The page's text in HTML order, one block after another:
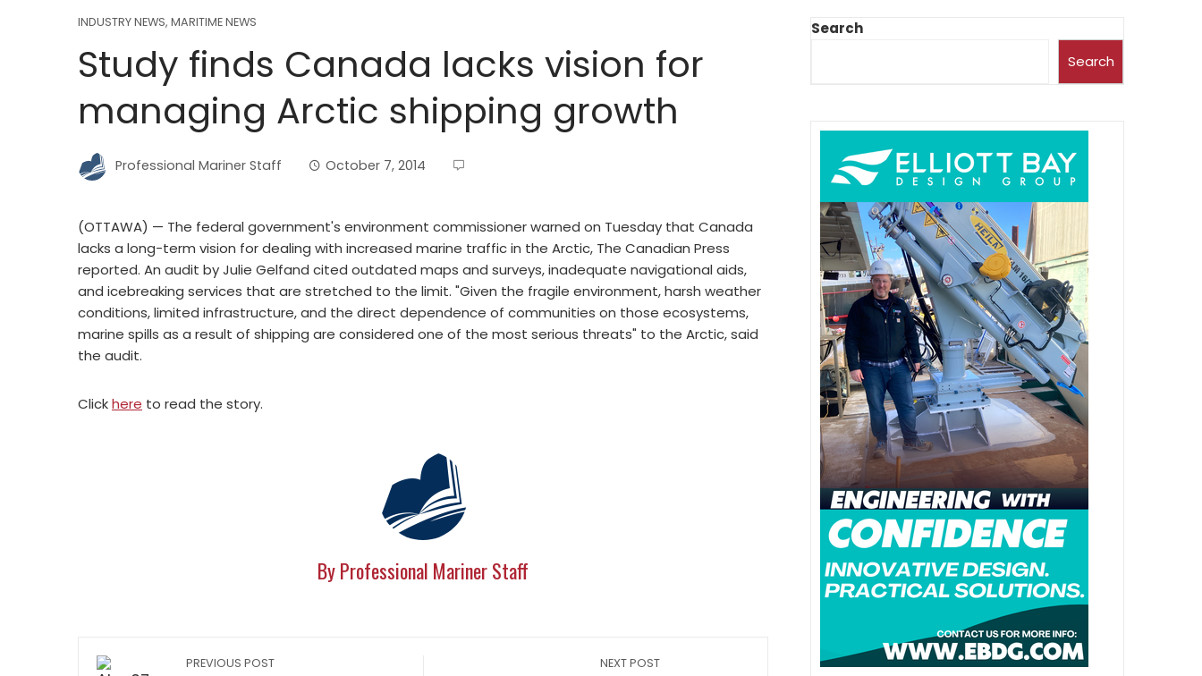
INDUSTRY NEWS, MARITIME NEWS
Study finds Canada lacks vision for
managing Arctic shipping growth
Professional Mariner Staff October 7, 2014
(OTTAWA) — The federal government's environment commissioner warned on Tuesday that Canada
lacks a long-term vision for dealing with increased marine traffic in the Arctic, The Canadian Press
reported. An audit by Julie Gelfand cited outdated maps and surveys, inadequate navigational aids,
and icebreaking services that are stretched to the limit. "Given the fragile environment, harsh weather
conditions, limited infrastructure, and the direct dependence of communities on those ecosystems,
marine spills as a result of shipping are considered one of the most serious threats" to the Arctic, said
the audit.
Clickhere to read the story.
By Professional Mariner Staff
PREVIOUS POST NEXT POST
Search
Search